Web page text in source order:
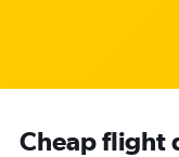
Cheap flight